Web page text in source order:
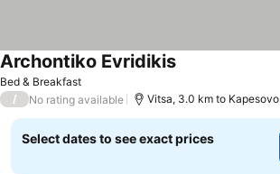
Bed & Breakfast
Archontiko EvridikisSee prices
/ No rating available Vitsa, 3.0 km to Kapesovo
Select dates to see exact prices